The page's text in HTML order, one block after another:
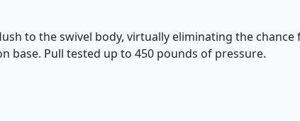
to the swivel body, virtually eliminating the
base. Pull tested up to 450 pounds of pressure.